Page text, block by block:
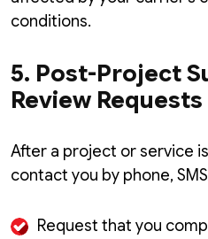
conditions.
5. Post-Project
Review Requests
After a project or service
contact you by phone,
Request that you